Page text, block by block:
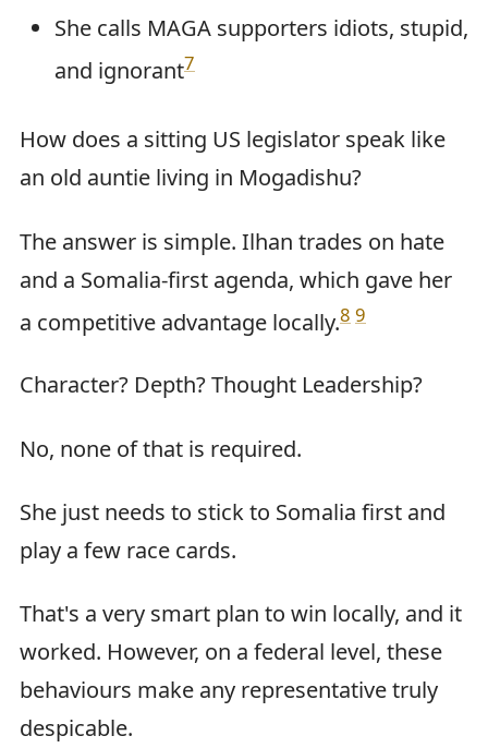
She calls MAGA supporters idiots, stupid,
and ignorant7
How does a sitting US legislator speak like
an old auntie living in Mogadishu?
The answer is simple. Ilhan trades on hate
and a Somalia-first agenda, which gave her
a competitive advantage locally.8 9
Character? Depth? Thought Leadership?
No, none of that is required.
She just needs to stick to Somalia first and
play a few race cards.
That's a very smart plan to win locally, and it
worked. However, on a federal level, these
behaviours make any representative truly
despicable.